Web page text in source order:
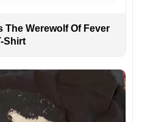
The Werewolf Of Fever
Shirt